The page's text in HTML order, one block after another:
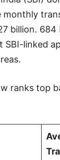
monthly
billion.
SBI-linked
ranks top